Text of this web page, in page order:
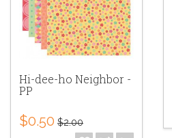
Hi-dee-ho Neighbor -
PP
$0.50 $2.00